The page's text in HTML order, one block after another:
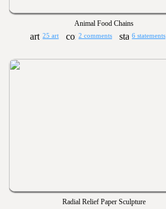
Animal Food Chains
25 art 2 comments 6 statements
Radial Relief Paper Sculpture